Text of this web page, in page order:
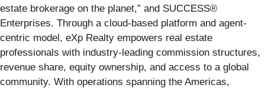
estate brokerage on the planet,” and SUCCESS®
Enterprises. Through a cloud-based platform and agent-
centric model, eXp Realty empowers real estate
professionals with industry-leading commission structures,
revenue share, equity ownership, and access to a global
community. With operations spanning the Americas,